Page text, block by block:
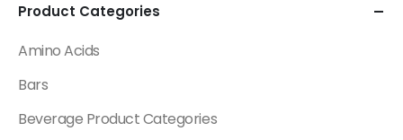
Product Categories
Amino Acids
Bars
Beverage Product Categories